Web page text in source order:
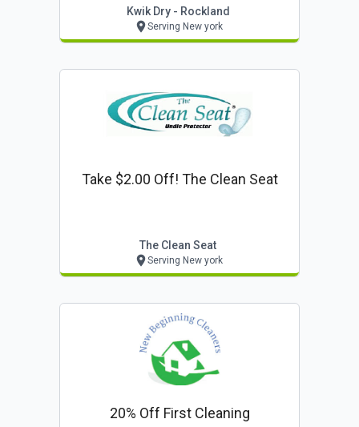
Kwik Dry - Rockland
Serving New york
Take $2.00 Off! The Clean Seat
The Clean Seat
Serving New york
20% Off First Cleaning